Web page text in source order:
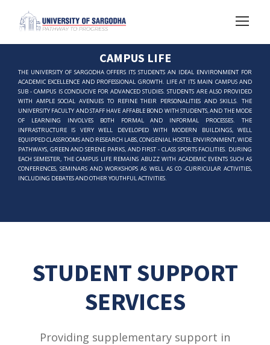
CAMPUS LIFE
THE UNIVERSITY OF SARGODHA OFFERS ITS STUDENTS AN IDEAL ENVIRONMENT FOR
ACADEMIC EXCELLENCE AND PROFESSIONAL GROWTH. LIFE AT ITS MAIN CAMPUS AND
SUB - CAMPUS IS CONDUCIVE FOR ADVANCED STUDIES. STUDENTS ARE ALSO PROVIDED
WITH AMPLE SOCIAL AVENUES TO REFINE THEIR PERSONALITIES AND SKILLS. THE
UNIVERSITY FACULTY AND STAFF HAVE AFFABLE BOND WITH STUDENTS, AND THE MODE
OF LEARNING INVOLVES BOTH FORMAL AND INFORMAL PROCESSES. THE
INFRASTRUCTURE IS VERY WELL DEVELOPED WITH MODERN BUILDINGS, WELL
EQUIPPED CLASSROOMS AND RESEARCH LABS, CONGENIAL HOSTEL ENVIRONMENT, WIDE
PATHWAYS, GREEN AND SERENE PARKS, AND FIRST - CLASS SPORTS FACILITIES. DURING
EACH SEMESTER, THE CAMPUS LIFE REMAINS ABUZZ WITH ACADEMIC EVENTS SUCH AS
CONFERENCES, SEMINARS AND WORKSHOPS AS WELL AS CO -CURRICULAR ACTIVITIES,
INCLUDING DEBATES AND OTHER YOUTHFUL ACTIVITIES.
STUDENT SUPPORT
SERVICES
Providing supplementary support in